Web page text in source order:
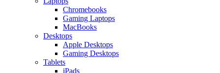
Chromebooks
Gaming Laptops
MacBooks
Desktops
Apple Desktops
Gaming Desktops
Tablets
iPads